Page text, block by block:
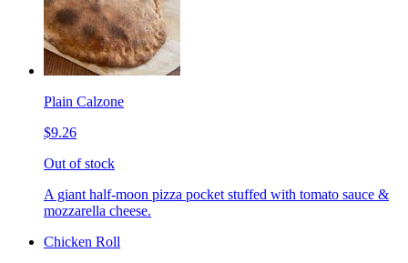
Plain Calzone
$9.26
Out of stock
A giant half-moon pizza pocket stuffed with tomato sauce &
mozzarella cheese.
Chicken Roll